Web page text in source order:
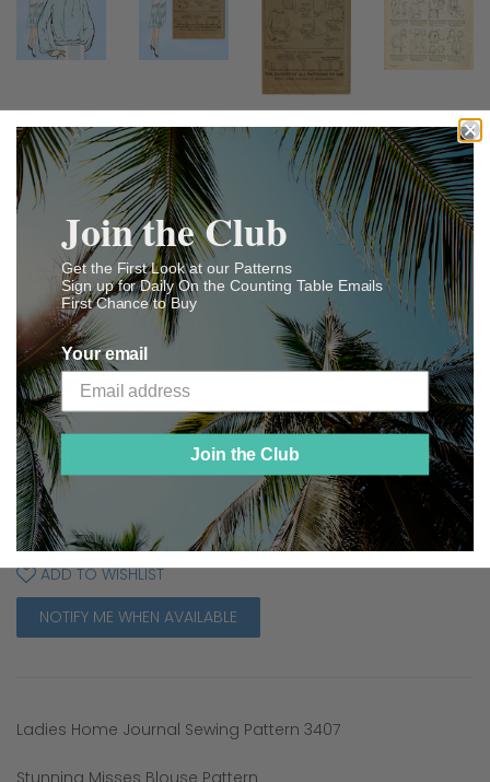
Ladies Home Journal 3407: 1920s Uncut
Misses Blouse 36B Vintage Sewing Pattern
Vintage4me2
$ 5500$
Shipping calculated at checkout.
SOLD OUT
ADD TO WISHLIST
NOTIFY ME WHEN AVAILABLE
Ladies Home Journal Sewing Pattern 3407
Join the Club
Get the First Look at our Patterns
Sign up for Daily On the Counting Table Emails
First Chance to Buy
Your email
Join the Club